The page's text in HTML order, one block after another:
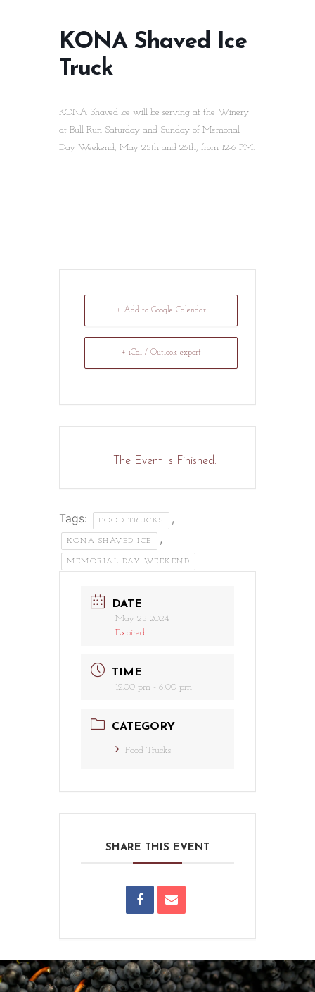
KONA Shaved Ice
Truck
KONA Shaved Ice will be serving at the Winery
at Bull Run Saturday and Sunday of Memorial
Day Weekend, May 25th and 26th, from 12-6 PM.
+ Add to Google Calendar
+ iCal / Outlook export
The Event Is Finished.
Tags: FOOD TRUCKS ,
KONA SHAVED ICE ,
MEMORIAL DAY WEEKEND
DATE
May 25 2024
Expired!
TIME
12:00 pm - 6:00 pm
CATEGORY
Food Trucks
SHARE THIS EVENT